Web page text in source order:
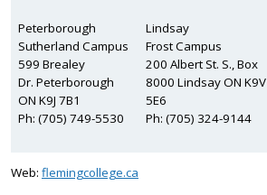
Peterborough
Sutherland Campus
599 Brealey
Dr. Peterborough
ON K9J 7B1
Ph: (705) 749-5530
Lindsay
Frost Campus
200 Albert St. S., Box
8000 Lindsay ON K9V
5E6
Ph: (705) 324-9144
Web: flemingcollege.ca